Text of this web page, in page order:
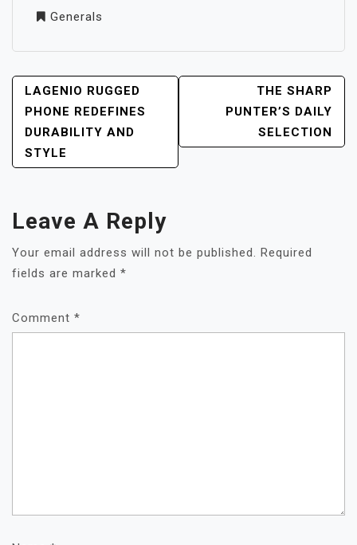
Generals
POST
NAVIGATION
LAGENIO RUGGED
PHONE REDEFINES
DURABILITY AND
STYLE
THE SHARP
PUNTER’S DAILY
SELECTION
Leave A Reply
Your email address will not be published. Required
fields are marked *
Comment *